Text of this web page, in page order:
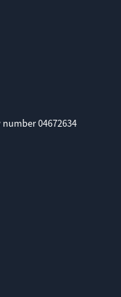
04672634